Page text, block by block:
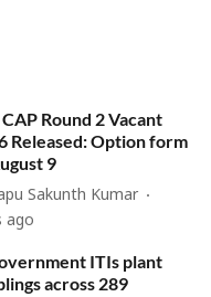
Round 2 Vacant
Released: Option form
9
Sakunth Kumar
ago
ITIs plant
across 289